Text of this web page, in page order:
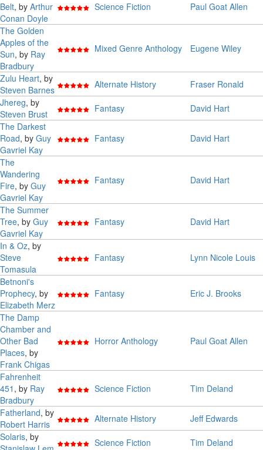
Belt, by Arthur
Conan Doyle
Science Fiction Paul Goat Allen
The Golden
Apples of the
Sun, by Ray
Bradbury
Mixed Genre Anthology Eugene Wiley
Zulu Heart, by
Steven Barnes
Alternate History
Fraser Ronald
Jhereg, by
Steven Brust
Fantasy
David Hart
The Darkest
Road, by Guy
Gavriel Kay
Fantasy David Hart
The
Wandering
Fire, by Guy
Gavriel Kay
Fantasy David Hart
The Summer
Tree, by Guy
Gavriel Kay
Fantasy David Hart
In & Oz, by
Steve
Tomasula
Fantasy Lynn Nicole Louis
Betnoni's
Prophecy, by
Elizabeth Merz
Fantasy Eric J. Brooks
The Damp
Chamber and
Other Bad
Places, by
Frank Chigas
Horror Anthology Paul Goat Allen
Fahrenheit
451 , by Ray
Bradbury
Science Fiction Tim Deland
Fatherland, by
Robert Harris
Alternate History
Jeff Edwards
Solaris, by
Science Fiction
Tim Deland